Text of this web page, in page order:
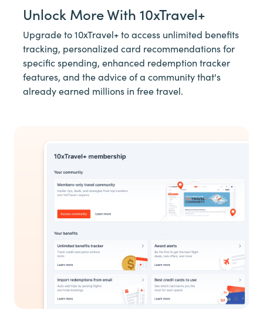
Unlock More With 10xTravel+
Upgrade to 10xTravel+ to access unlimited benefits
tracking, personalized card recommendations for
specific spending, enhanced redemption tracker
features, and the advice of a community that's
already earned millions in free travel.